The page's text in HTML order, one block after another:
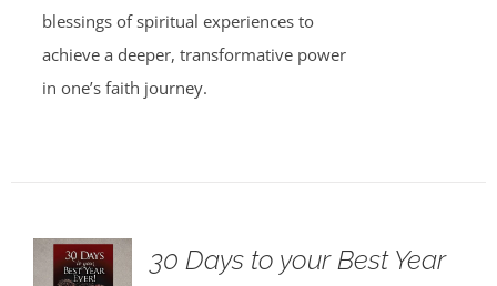
blessings of spiritual experiences to
achieve a deeper, transformative power
in one’s faith journey.
30 Days to your Best Year